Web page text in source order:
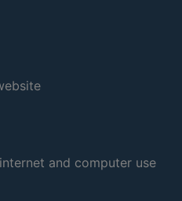
and computer use